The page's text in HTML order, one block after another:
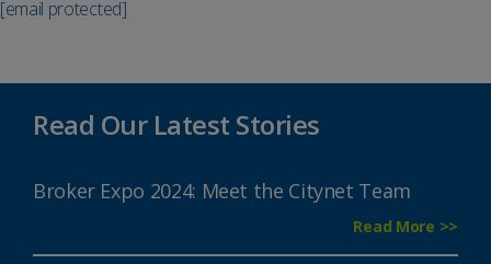
[email protected]
Read Our Latest Stories
Broker Expo 2024: Meet the Citynet Team
Read More >>